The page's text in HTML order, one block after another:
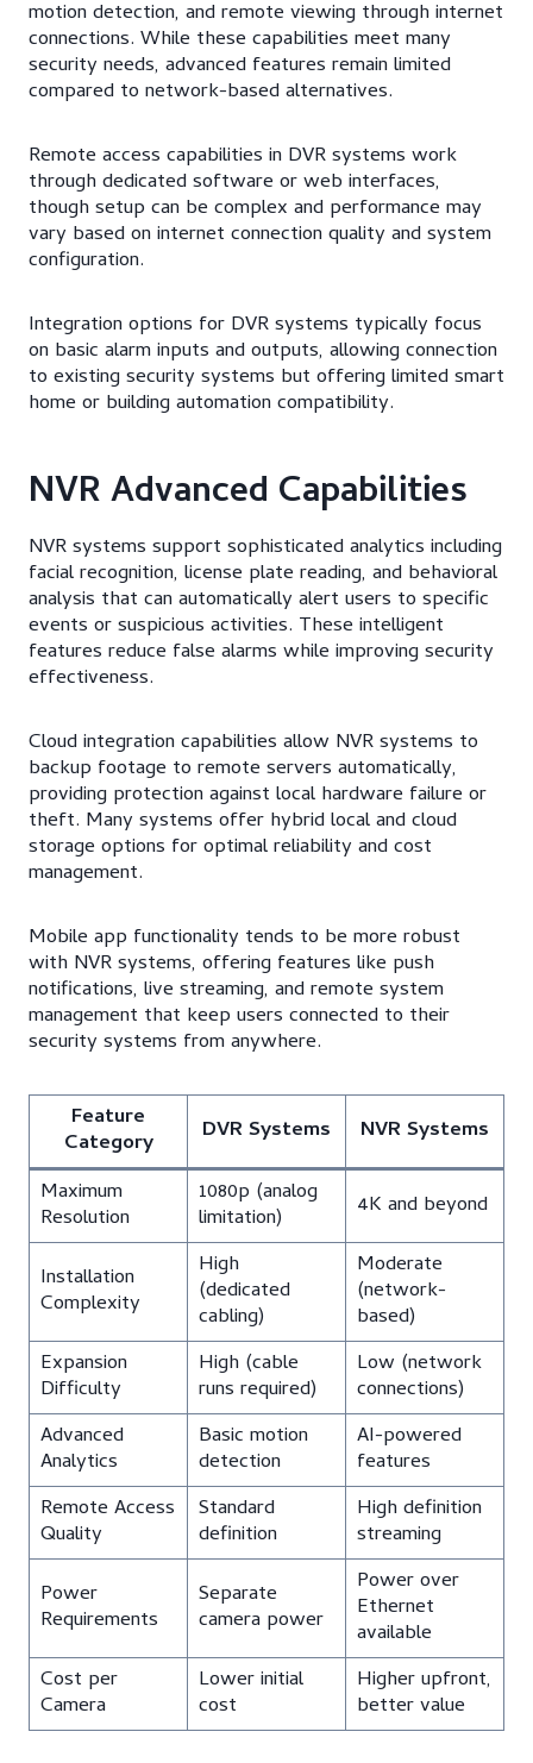
motion detection, and remote viewing through internet
connections. While these capabilities meet many
security needs, advanced features remain limited
compared to network-based alternatives.
Remote access capabilities in DVR systems work
through dedicated software or web interfaces,
though setup can be complex and performance may
vary based on internet connection quality and system
configuration.
Integration options for DVR systems typically focus
on basic alarm inputs and outputs, allowing connection
to existing security systems but offering limited smart
home or building automation compatibility.
NVR Advanced Capabilities
NVR systems support sophisticated analytics including
facial recognition, license plate reading, and behavioral
analysis that can automatically alert users to specific
events or suspicious activities. These intelligent
features reduce false alarms while improving security
effectiveness.
Cloud integration capabilities allow NVR systems to
backup footage to remote servers automatically,
providing protection against local hardware failure or
theft. Many systems offer hybrid local and cloud
storage options for optimal reliability and cost
management.
Mobile app functionality tends to be more robust
with NVR systems, offering features like push
notifications, live streaming, and remote system
management that keep users connected to their
security systems from anywhere.
Feature
Category DVR Systems
NVR Systems
Maximum
Resolution
1080p (analog
limitation) 4K and beyond
Installation
Complexity
High
(dedicated
cabling)
Moderate
(network-
based)
Expansion
Difficulty
High (cable
runs required)
Low (network
connections)
Advanced
Analytics
Basic motion
detection
AI-powered
features
Remote Access
Quality
Standard
definition
High definition
streaming
Power
Requirements
Separate
camera power
Power over
Ethernet
available
Cost per
Camera
Lower initial
cost
Higher upfront,
better value